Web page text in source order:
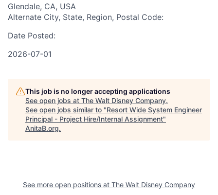
Glendale, CA, USA
Alternate City, State, Region, Postal Code:
Date Posted:
2026-07-01
This job is no longer accepting applications
See open jobs at The Walt Disney Company.
See open jobs similar to "Resort Wide System Engineer
Principal - Project Hire/Internal Assignment"
AnitaB.org.
See more open positions at The Walt Disney Company